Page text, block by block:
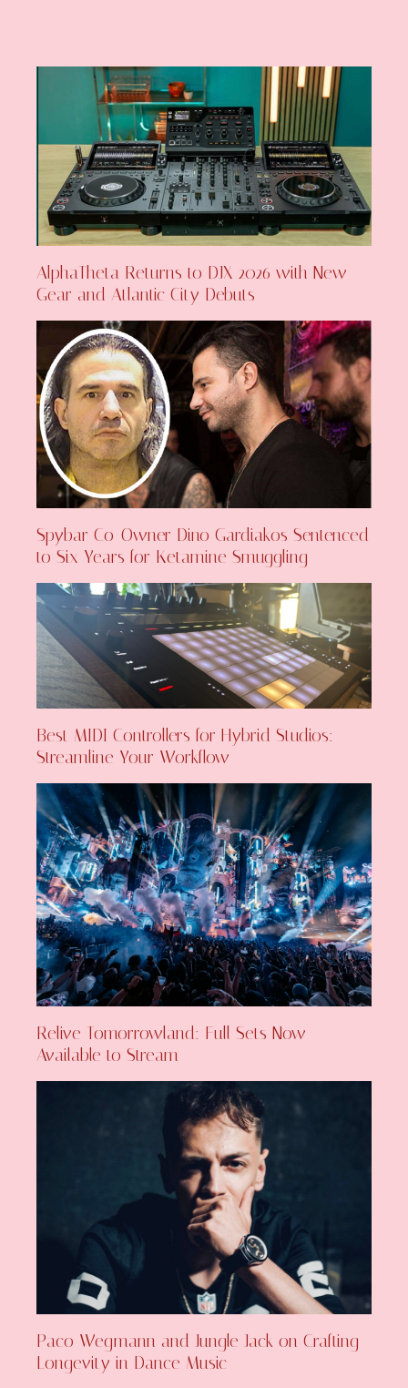
AlphaTheta Returns to DJX 2026 with New
Gear and Atlantic City Debuts
Spybar Co-Owner Dino Gardiakos Sentenced
to Six Years for Ketamine Smuggling
Best MIDI Controllers for Hybrid Studios:
Streamline Your Workflow
Relive Tomorrowland: Full Sets Now
Available to Stream
Paco Wegmann and Jungle Jack on Crafting
Longevity in Dance Music